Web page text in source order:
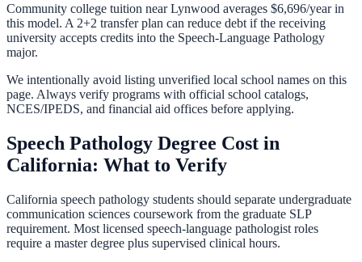
Community college tuition nearLynwood averages $6,696/year in
this model. A 2+2 transfer plan can reduce debt if the receiving
university accepts credits into the Speech-Language Pathology
major.
We intentionally avoid listing unverified local school names on this
page. Always verify programs with official school catalogs,
NCES/IPEDS, and financial aid offices before applying.
Speech Pathology Degree Cost in
California: What to Verify
California speech pathology students should separate undergraduate
communication sciences coursework from the graduate SLP
requirement. Most licensed speech-language pathologist roles
require a master degree plus supervised clinical hours.